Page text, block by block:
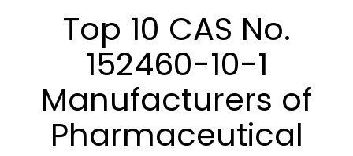
Top 10 CAS No.
152460-10-1
Manufacturers of
Pharmaceutical